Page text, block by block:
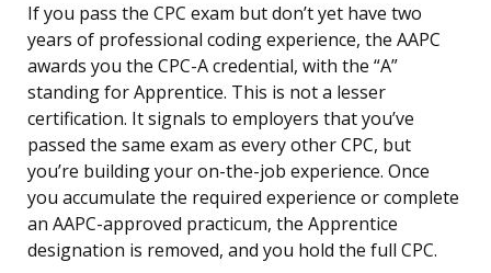
If you pass the CPC exam but don’t yet have two
years of professional coding experience, the AAPC
awards you the CPC-A credential, with the “A”
standing for Apprentice. This is not a lesser
certification. It signals to employers that you’ve
passed the same exam as every other CPC, but
you’re building your on-the-job experience. Once
you accumulate the required experience or complete
an AAPC-approved practicum, the Apprentice
designation is removed, and you hold the full CPC.